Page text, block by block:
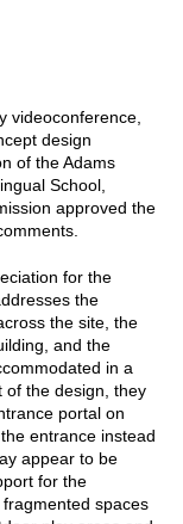
videoconference,
design
of the Adams
School,
approved the
for the
the
the site, the
and the
in a
of the design, they
portal on
entrance instead
appear to be
for the
spaces